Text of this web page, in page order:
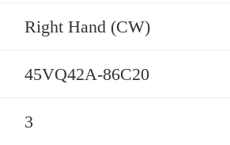
Right Hand (CW)
45VQ42A-86C20
3